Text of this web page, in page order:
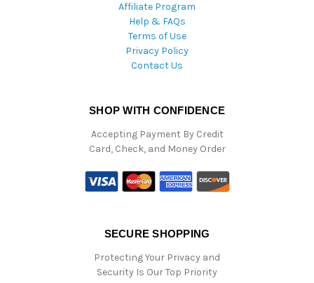
Affiliate Program
Help & FAQs
Terms of Use
Privacy Policy
Contact Us
SHOP WITH CONFIDENCE
Accepting Payment By Credit
Card, Check, and Money Order
SECURE SHOPPING
Protecting Your Privacy and
Security Is Our Top Priority